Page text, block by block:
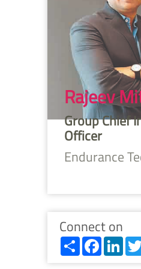
Rajeev
Group Chief
Officer
Endurance
Connect on
Share